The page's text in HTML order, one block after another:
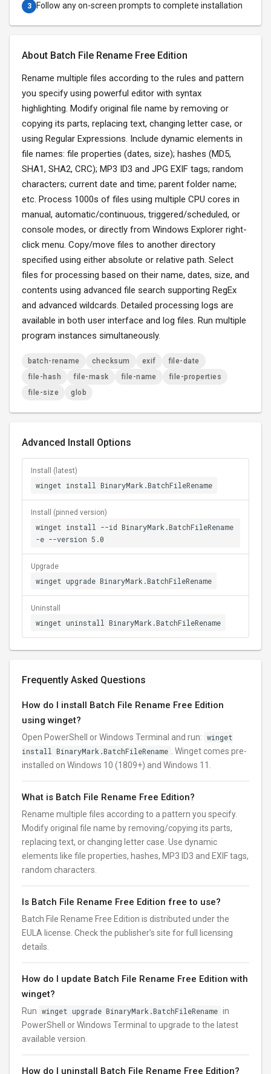
3 Follow any on-screen prompts to complete installation
About Batch File Rename Free Edition
Rename multiple files according to the rules and pattern
you specify using powerful editor with syntax
highlighting. Modify original file name by removing or
copying its parts, replacing text, changing letter case, or
using Regular Expressions. Include dynamic elements in
file names: file properties (dates, size); hashes (MD5,
SHA1, SHA2, CRC); MP3 ID3 and JPG EXIF tags; random
characters; current date and time; parent folder name;
etc. Process 1000s of files using multiple CPU cores in
manual, automatic/continuous, triggered/scheduled, or
console modes, or directly from Windows Explorer right-
click menu. Copy/move files to another directory
specified using either absolute or relative path. Select
files for processing based on their name, dates, size, and
contents using advanced file search supporting RegEx
and advanced wildcards. Detailed processing logs are
available in both user interface and log files. Run multiple
program instances simultaneously.
batch-rename checksum exif
file-date
file-hash
file-mask file-name
file-properties
file-size
glob
Advanced Install Options
Install (latest)
winget install BinaryMark.BatchFileRename
Install (pinned version)
winget install --id BinaryMark.BatchFileRename
-e --version 5.0
Upgrade
winget upgrade BinaryMark.BatchFileRename
Uninstall
winget uninstall BinaryMark.BatchFileRename
Frequently Asked Questions
How do I install Batch File Rename Free Edition
using winget?
Open PowerShell or Windows Terminal and run: winget
install BinaryMark.BatchFileRename
. Winget comes pre-
installed on Windows 10 (1809+) and Windows 11.
What is Batch File Rename Free Edition?
Rename multiple files according to a pattern you specify.
Modify original file name by removing/copying its parts,
replacing text, or changing letter case. Use dynamic
elements like file properties, hashes, MP3 ID3 and EXIF tags,
random characters.
Is Batch File Rename Free Edition free to use?
Batch File Rename Free Edition is distributed under the
EULA license. Check the publisher’s site for full licensing
details.
How do I update Batch File Rename Free Edition with
winget?
Run winget upgrade BinaryMark.BatchFileRename in
PowerShell or Windows Terminal to upgrade to the latest
available version.
How do I uninstall Batch File Rename Free Edition?